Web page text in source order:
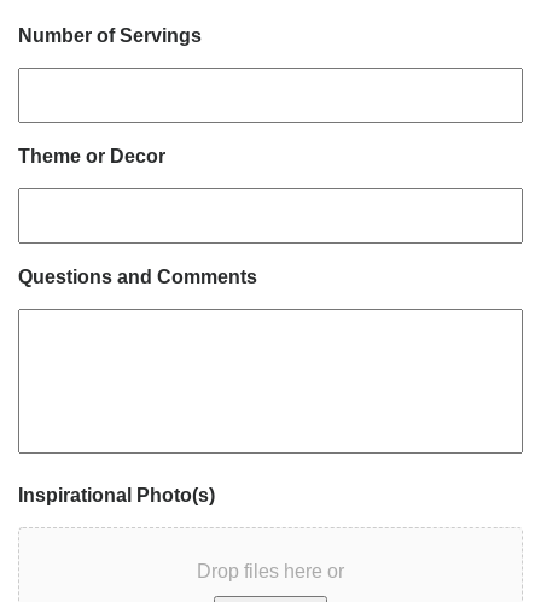
Number of Servings
Theme or Decor
Questions and Comments
Inspirational Photo(s)
Drop files here or